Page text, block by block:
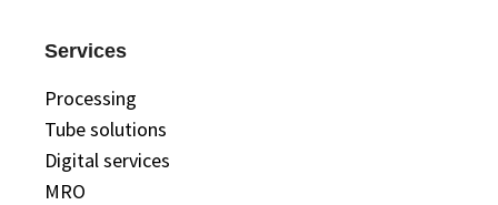
Services
Processing
Tube solutions
Digital services
MRO